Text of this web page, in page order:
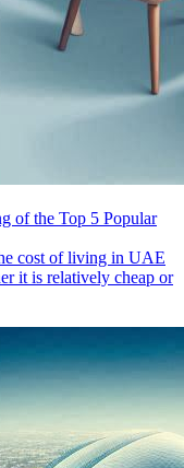
of the Top 5 Popular
cost of living in UAE
it is relatively cheap or